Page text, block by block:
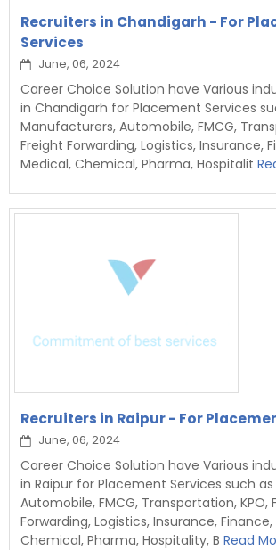
Recruiters in Chandigarh - For
Services
June, 06, 2024
Career Choice Solution have Various
in Chandigarh for Placement Services
Manufacturers, Automobile, FMCG,
Freight Forwarding, Logistics, Insurance,
Medical, Chemical, Pharma, Hospitalit
Recruiters in Raipur - For
June, 06, 2024
Career Choice Solution have Various
in Raipur for Placement Services such
Automobile, FMCG, Transportation, KPO,
Forwarding, Logistics, Insurance, Finance,
Chemical, Pharma, Hospitality, B Read